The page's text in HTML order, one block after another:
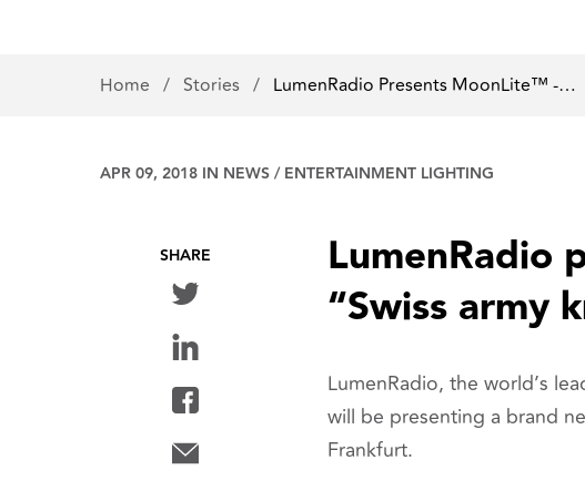
Home / Stories / LumenRadio Presents MoonLite™ -…
APR 09, 2018 IN NEWS/ENTERTAINMENT LIGHTING
SHARE
LumenRadio
“Swiss army
LumenRadio, the world’s
will be presenting a brand
Frankfurt.